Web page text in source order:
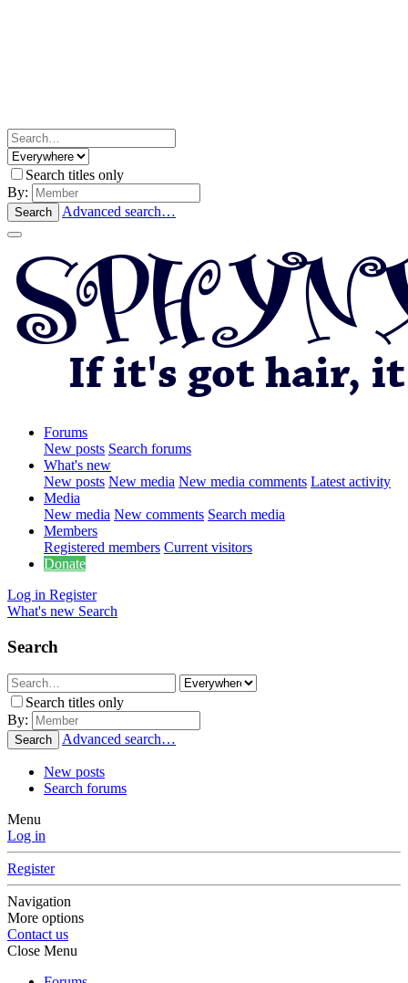
Search titles only
By:
Search Advanced search…
Forums
New posts Search forums
What's new
New posts New media New media comments Latest activity
Media
New media New comments Search media
Members
Registered members Current visitors
Donate
Log in Register
What's new Search
Search
Search titles only
By:
Search Advanced search…
New posts
Search forums
Menu
Log in
Register
Navigation
More options
Contact us
Close Menu